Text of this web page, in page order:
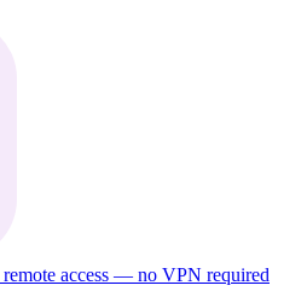
remote access — no VPN required